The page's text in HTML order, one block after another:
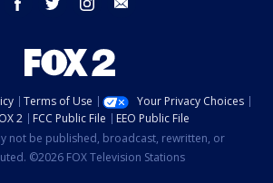
Terms of Use
Your Privacy Choices
2
FCC Public File
EEO Public File
not be published, broadcast, rewritten, or
©2026 FOX Television Stations